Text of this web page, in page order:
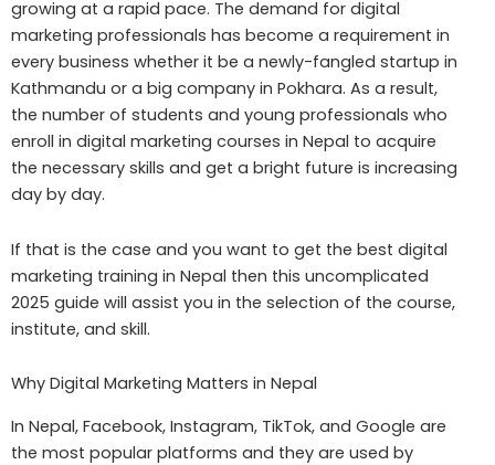
growing at a rapid pace. The demand for digital
marketing professionals has become a requirement in
every business whether it be a newly-fangled startup in
Kathmandu or a big company in Pokhara. As a result,
the number of students and young professionals who
enroll in digital marketing courses in Nepal to acquire
the necessary skills and get a bright future is increasing
day by day.
If that is the case and you want to get the best digital
marketing training in Nepal then this uncomplicated
2025 guide will assist you in the selection of the course,
institute, and skill.
Why Digital Marketing Matters in Nepal
In Nepal, Facebook, Instagram, TikTok, and Google are
the most popular platforms and they are used by